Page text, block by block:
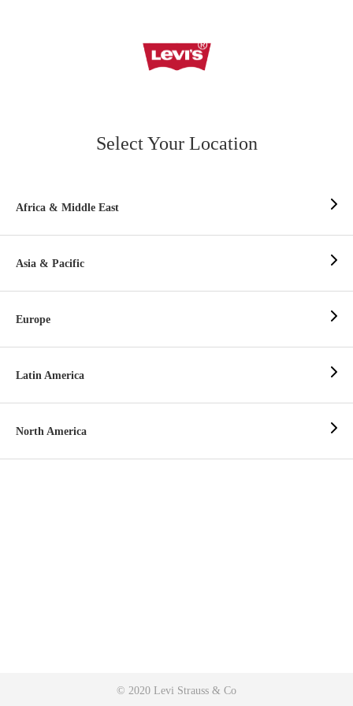
Select Your Location
Africa & Middle East
Asia & Pacific
Europe
Latin America
North America
© 2020 Levi Strauss & Co